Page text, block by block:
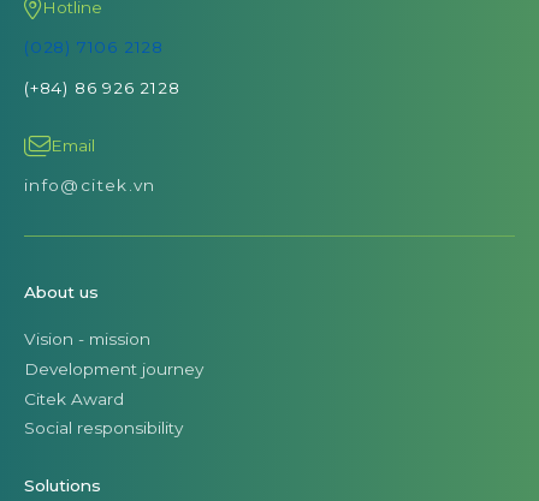
Hotline
(028) 7106 2128
(+84) 86 926 2128
Email
info@citek.vn
About us
Vision - mission
Development journey
Citek Award
Social responsibility
Solutions